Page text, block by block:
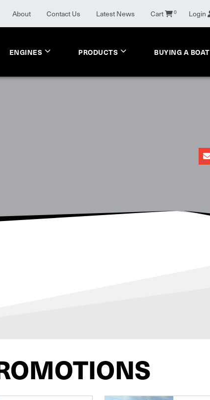
About Contact Us Latest News Cart 0 Login
ENGINES PRODUCTS BUYING A BOAT